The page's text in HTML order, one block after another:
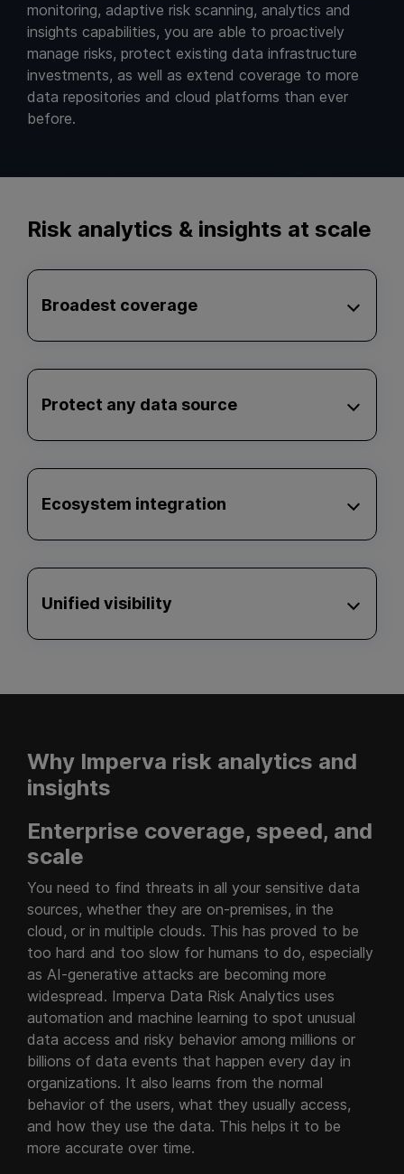
monitoring, adaptive risk scanning, analytics and
insights capabilities, you are able to proactively
manage risks, protect existing data infrastructure
investments, as well as extend coverage to more
data repositories and cloud platforms than ever
before.
Risk analytics & insights at scale
Broadest coverage
Protect any data source
Ecosystem integration
Unified visibility
Why Imperva risk analytics and
insights
Enterprise coverage, speed, and
scale
You need to find threats in all your sensitive data
sources, whether they are on-premises, in the
cloud, or in multiple clouds. This has proved to be
too hard and too slow for humans to do, especially
as AI-generative attacks are becoming more
widespread. Imperva Data Risk Analytics uses
automation and machine learning to spot unusual
data access and risky behavior among millions or
billions of data events that happen every day in
organizations. It also learns from the normal
behavior of the users, what they usually access,
and how they use the data. This helps it to be
more accurate over time.